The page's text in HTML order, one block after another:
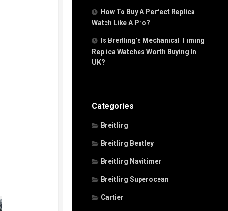
How To Buy A Perfect Replica
Watch Like A Pro?
Is Breitling’s Mechanical Timing
Replica Watches Worth Buying In
UK?
Categories
Breitling
Breitling Bentley
Breitling Navitimer
Breitling Superocean
Cartier